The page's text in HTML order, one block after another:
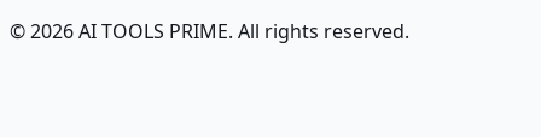
© 2026 AI TOOLS PRIME. All rights reserved.